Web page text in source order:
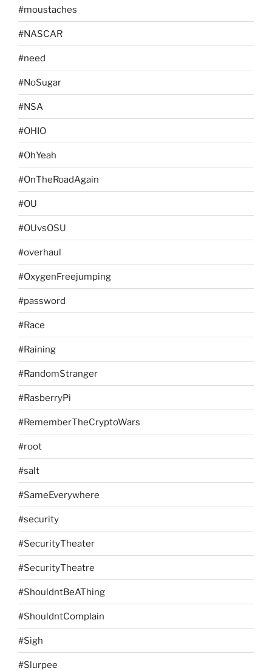
#moustaches
#NASCAR
#need
#NoSugar
#NSA
#OHIO
#OhYeah
#OnTheRoadAgain
#OU
#OUvsOSU
#overhaul
#OxygenFreejumping
#password
#Race
#Raining
#RandomStranger
#RasberryPi
#RememberTheCryptoWars
#root
#salt
#SameEverywhere
#security
#SecurityTheater
#SecurityTheatre
#ShouldntBeAThing
#ShouldntComplain
#Sigh
#Slurpee